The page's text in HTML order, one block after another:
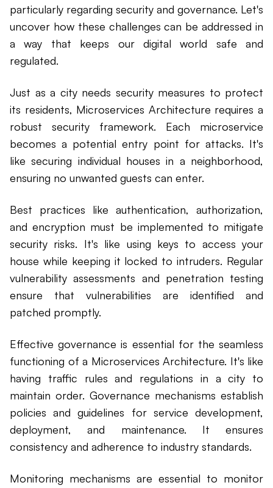
particularly regarding security and governance. Let's
uncover how these challenges can be addressed in
a way that keeps our digital world safe and
regulated.
Just as a city needs security measures to protect
its residents, Microservices Architecture requires a
robust security framework. Each microservice
becomes a potential entry point for attacks. It's
like securing individual houses in a neighborhood,
ensuring no unwanted guests can enter.
Best practices like authentication, authorization,
and encryption must be implemented to mitigate
security risks. It's like using keys to access your
house while keeping it locked to intruders. Regular
vulnerability assessments and penetration testing
ensure that vulnerabilities are identified and
patched promptly.
Effective governance is essential for the seamless
functioning of a Microservices Architecture. It's like
having traffic rules and regulations in a city to
maintain order. Governance mechanisms establish
policies and guidelines for service development,
deployment, and maintenance. It ensures
consistency and adherence to industry standards.
Monitoring mechanisms are essential to monitor